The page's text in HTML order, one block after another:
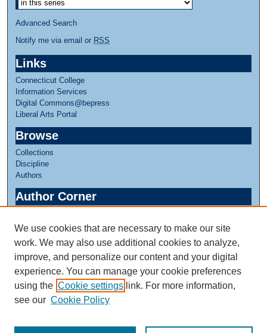
Advanced Search
Notify me via email or RSS
Links
Connecticut College
Information Services
Digital Commons@bepress
Liberal Arts Portal
Browse
Collections
Discipline
Authors
Author Corner
Links
Greer Music Library
We use cookies that are necessary to make our site
work. We may also use additional cookies to analyze,
improve, and personalize our content and your digital
experience. You can manage your cookie preferences
using the Cookie settings link. For more information,
see our Cookie Policy